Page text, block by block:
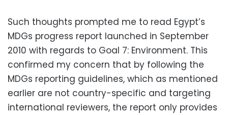
Such thoughts prompted me to read Egypt’s
MDGs progress report launched in September
2010 with regards to Goal 7: Environment. This
confirmed my concern that by following the
MDGs reporting guidelines, which as mentioned
earlier are not country-specific and targeting
international reviewers, the report only provides